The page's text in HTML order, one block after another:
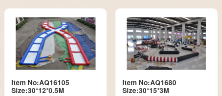
Item No:AQ16105
Size:30*12*0.5M
Item No:AQ1680
Size:30*15*3M